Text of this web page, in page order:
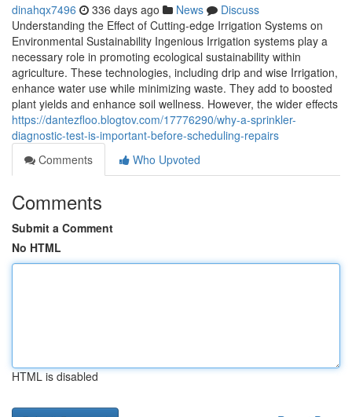
dinahqx7496 336 days ago News
Discuss
Understanding the Effect of Cutting-edge Irrigation Systems on
Environmental Sustainability Ingenious Irrigation systems play a
necessary role in promoting ecological sustainability within
agriculture. These technologies, including drip and wise Irrigation,
enhance water use while minimizing waste. They add to boosted
plant yields and enhance soil wellness. However, the wider effects
https://dantezfloo.blogtov.com/17776290/why-a-sprinkler-
diagnostic-test-is-important-before-scheduling-repairs
Comments
Who Upvoted
Comments
Submit a Comment
No HTML
HTML is disabled